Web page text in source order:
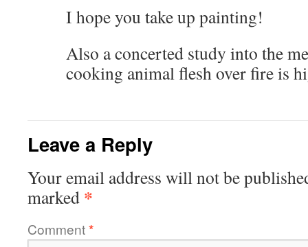
I hope you take up painting!
Also a concerted study into the
cooking animal flesh over fire is
Leave a Reply
Your email address will not be
marked *
Comment*